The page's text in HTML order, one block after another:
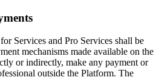
Services and Pro Services shall be
mechanisms made available on the
or indirectly, make any payment or
outside the Platform. The